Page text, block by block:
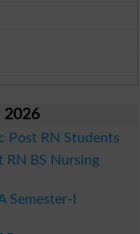
2026
Post RN Students
RN BS Nursing
Semester-I